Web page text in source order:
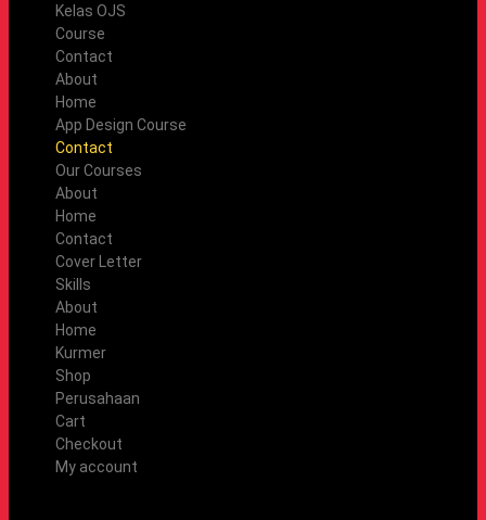
Kelas OJS
Course
Contact
About
Home
App Design Course
Contact
Our Courses
About
Home
Contact
Cover Letter
Skills
About
Home
Kurmer
Shop
Perusahaan
Cart
Checkout
My account